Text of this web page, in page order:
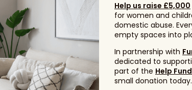
Help us raise £5,000
for women and
domestic abuse.
empty spaces into
In partnership with
dedicated to
part of the Help
small donation